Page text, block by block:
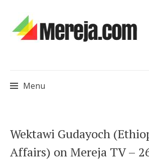
Menu
to
content
Wektawi Gudayoch
Affairs) on Mereja TV –